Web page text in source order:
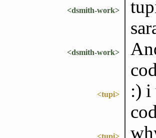
<dsmith-work>
<dsmith-work>
<tupi>
:) i
<tupi>